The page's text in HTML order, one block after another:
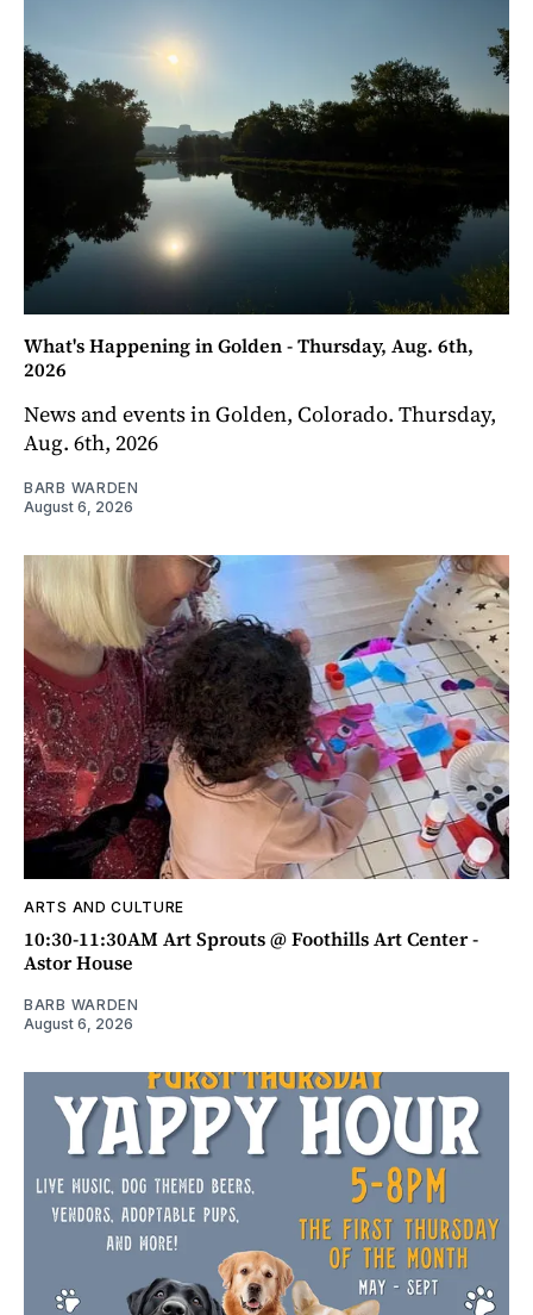
What's Happening in Golden - Thursday, Aug. 6th,
2026
News and events in Golden, Colorado. Thursday,
Aug. 6th, 2026
BARB WARDEN
August 6, 2026
ARTS AND CULTURE
10:30-11:30AM Art Sprouts @ Foothills Art Center -
Astor House
BARB WARDEN
August 6, 2026